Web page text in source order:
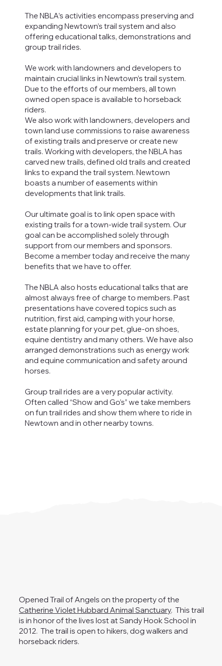
The NBLA’s activities encompass preserving and
expanding Newtown’s trail system and also
offering educational talks, demonstrations and
group trail rides.
We work with landowners and developers to
maintain crucial links in Newtown’s trail system.
Due to the efforts of our members, all town
owned open space is available to horseback
riders.
​We also work with landowners, developers and
town land use commissions to raise awareness
of existing trails and preserve or create new
trails. Working with developers, the NBLA has
carved new trails, defined old trails and created
links to expand the trail system. Newtown
boasts a number of easements within
developments that link trails.
Our ultimate goal is to link open space with
existing trails for a town-wide trail system. Our
goal can be accomplished solely through
support from our members and sponsors.
Become a member today and receive the many
benefits that we have to offer.
The NBLA also hosts educational talks that are
almost always free of charge to members. Past
presentations have covered topics such as
nutrition, first aid, camping with your horse,
estate planning for your pet, glue-on shoes,
equine dentistry and many others. We have also
arranged demonstrations such as energy work
and equine communication and safety around
horses.
Group trail rides are a very popular activity.
Often called “Show and Go’s” we take members
on fun trail rides and show them where to ride in
Newtown and in other nearby towns.
Opened Trail of Angels on the property of the
Catherine Violet Hubbard Animal Sanctuary. This trail
is in honor of the lives lost at Sandy Hook School in
2012. The trail is open to hikers, dog walkers and
horseback riders.